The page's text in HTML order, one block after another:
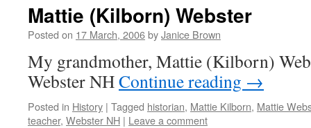
Mattie (Kilborn) Webster
Posted on 17 March, 2006byJanice Brown
My grandmother, Mattie (Kilborn)
Webster NHContinue reading →
Posted in History | Tagged historian, Mattie Kilborn, Mattie
teacher, Webster NH | Leave a comment